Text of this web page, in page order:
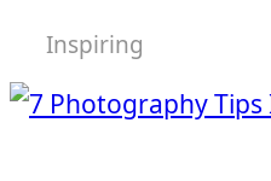
Inspiring